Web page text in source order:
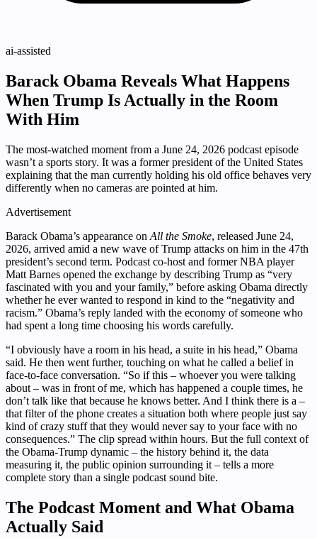
ai-assisted
Barack Obama Reveals What Happens
When Trump Is Actually in the Room
With Him
The most-watched moment from a June 24, 2026 podcast episode
wasn’t a sports story. It was a former president of the United States
explaining that the man currently holding his old office behaves very
differently when no cameras are pointed at him.
Advertisement
Barack Obama’s appearance on All the Smoke, released June 24,
2026, arrived amid a new wave of Trump attacks on him in the 47th
president’s second term. Podcast co-host and former NBA player
Matt Barnes opened the exchange by describing Trump as “very
fascinated with you and your family,” before asking Obama directly
whether he ever wanted to respond in kind to the “negativity and
racism.” Obama’s reply landed with the economy of someone who
had spent a long time choosing his words carefully.
“I obviously have a room in his head, a suite in his head,” Obama
said. He then went further, touching on what he called a belief in
face-to-face conversation. “So if this – whoever you were talking
about – was in front of me, which has happened a couple times, he
don’t talk like that because he knows better. And I think there is a –
that filter of the phone creates a situation both where people just say
kind of crazy stuff that they would never say to your face with no
consequences.” The clip spread within hours. But the full context of
the Obama-Trump dynamic – the history behind it, the data
measuring it, the public opinion surrounding it – tells a more
complete story than a single podcast sound bite.
The Podcast Moment and What Obama
Actually Said